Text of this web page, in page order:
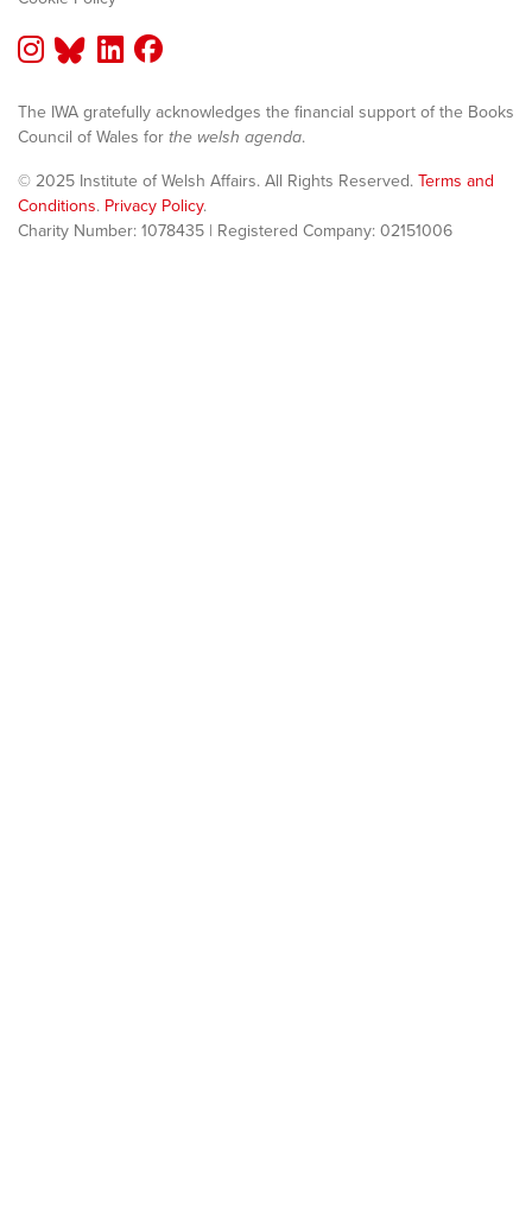
The IWA gratefully acknowledges the financial support of the Books
Council of Wales for the welsh agenda.
© 2025 Institute of Welsh Affairs. All Rights Reserved. Terms and
Conditions. Privacy Policy.
Charity Number: 1078435 | Registered Company: 02151006